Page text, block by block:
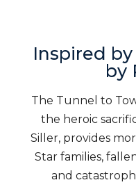
Inspired by
by
The Tunnel to
the heroic
Siller, provides
Star families,
and